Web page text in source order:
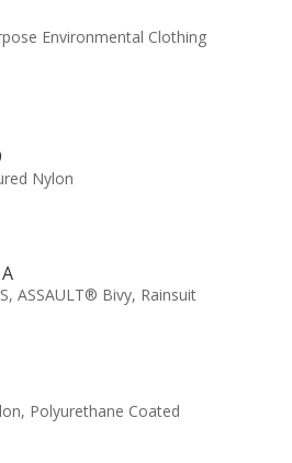
Environmental Clothing
Nylon
ASSAULT® Bivy, Rainsuit
Polyurethane Coated